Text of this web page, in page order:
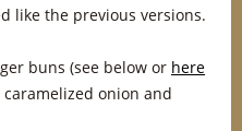
like the previous versions.
buns (see below or here
caramelized onion and